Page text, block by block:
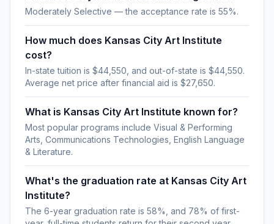
Moderately Selective — the acceptance rate is 55%.
How much does Kansas City Art Institute
cost?
In-state tuition is $44,550, and out-of-state is $44,550.
Average net price after financial aid is $27,650.
What is Kansas City Art Institute known for?
Most popular programs include Visual & Performing
Arts, Communications Technologies, English Language
& Literature.
What's the graduation rate at Kansas City Art
Institute?
The 6-year graduation rate is 58%, and 78% of first-